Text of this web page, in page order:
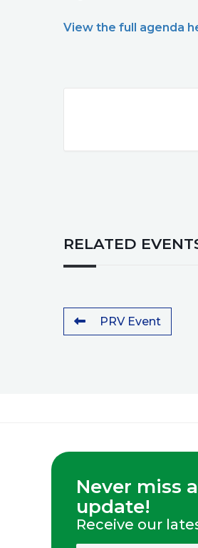
View the full agenda
RELATED
PRV Event
Never miss
update!
Receive our